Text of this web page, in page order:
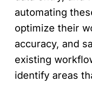
automating
optimize their
accuracy, and
existing
identify areas